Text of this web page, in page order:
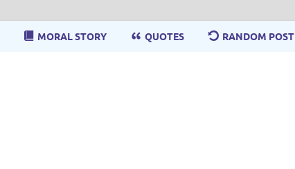
MORAL STORY QUOTES RANDOM POST